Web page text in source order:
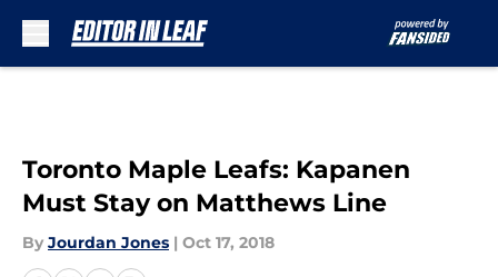
Toronto Maple Leafs: Kapanen
Must Stay on Matthews Line
By Jourdan Jones | Oct 17, 2018